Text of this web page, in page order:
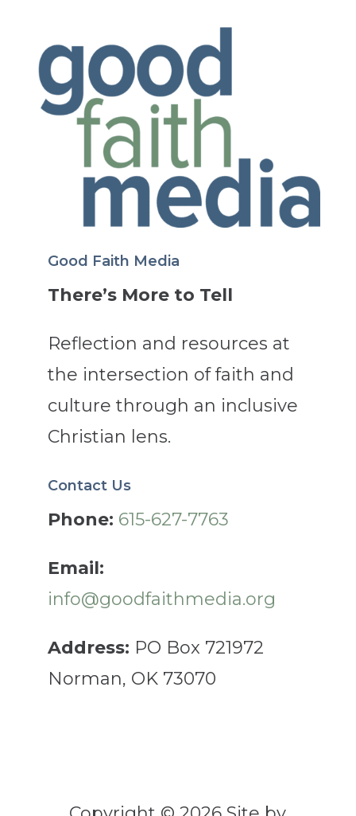
Good Faith Media
There’s More to Tell
Reflection and resources at
the intersection of faith and
culture through an inclusive
Christian lens.
Contact Us
Phone: 615-627-7763
Email:
info@goodfaithmedia.org
Address: PO Box 721972
Norman, OK 73070